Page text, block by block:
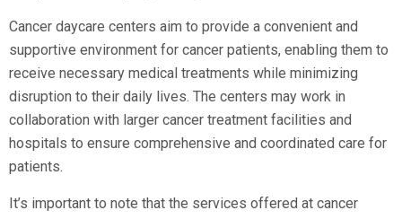
Cancer daycare centers aim to provide a convenient and
supportive environment for cancer patients, enabling them to
receive necessary medical treatments while minimizing
disruption to their daily lives. The centers may work in
collaboration with larger cancer treatment facilities and
hospitals to ensure comprehensive and coordinated care for
patients.
It’s important to note that the services offered at cancer